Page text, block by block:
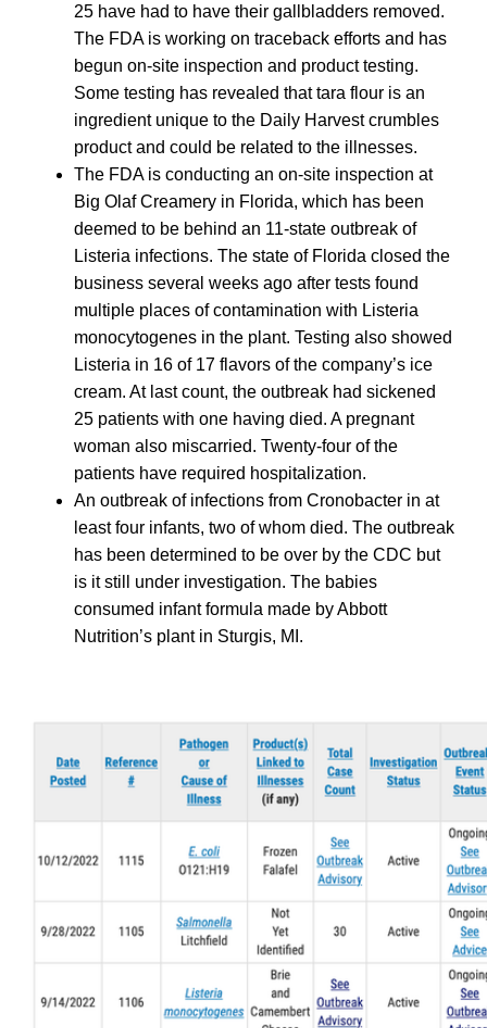
25 have had to have their gallbladders removed.
The FDA is working on traceback efforts and has
begun on-site inspection and product testing.
Some testing has revealed that tara flour is an
ingredient unique to the Daily Harvest crumbles
product and could be related to the illnesses.
The FDA is conducting an on-site inspection at
Big Olaf Creamery in Florida, which has been
deemed to be behind an 11-state outbreak of
Listeria infections. The state of Florida closed the
business several weeks ago after tests found
multiple places of contamination with Listeria
monocytogenes in the plant. Testing also showed
Listeria in 16 of 17 flavors of the company’s ice
cream. At last count, the outbreak had sickened
25 patients with one having died. A pregnant
woman also miscarried. Twenty-four of the
patients have required hospitalization.
An outbreak of infections from Cronobacter in at
least four infants, two of whom died. The outbreak
has been determined to be over by the CDC but
is it still under investigation. The babies
consumed infant formula made by Abbott
Nutrition’s plant in Sturgis, MI.